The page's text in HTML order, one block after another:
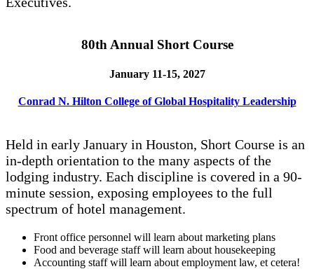
80th Annual Short Course
January 11-15, 2027
Conrad N. Hilton College of Global Hospitality Leadership
Held in early January in Houston, Short Course is an
in-depth orientation to the many aspects of the
lodging industry. Each discipline is covered in a 90-
minute session, exposing employees to the full
spectrum of hotel management.
Front office personnel will learn about marketing plans
Food and beverage staff will learn about housekeeping
Accounting staff will learn about employment law, et cetera!